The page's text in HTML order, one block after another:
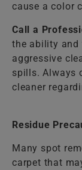
cause a color
Call a
the ability and
aggressive
spills. Always
cleaner
Residue
Many spot
carpet that